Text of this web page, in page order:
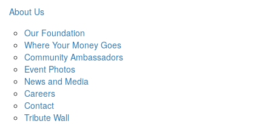
About Us
Our Foundation
Where Your Money Goes
Community Ambassadors
Event Photos
News and Media
Careers
Contact
Tribute Wall